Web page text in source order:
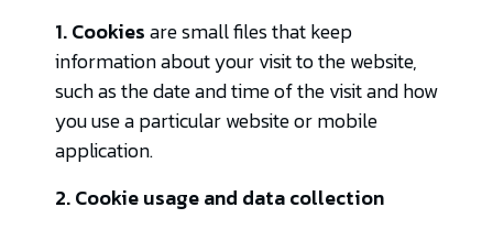
1. Cookiesare small files that keep
information about your visit to the website,
such as the date and time of the visit and how
you use a particular website or mobile
application.
2. Cookie usage and data collection